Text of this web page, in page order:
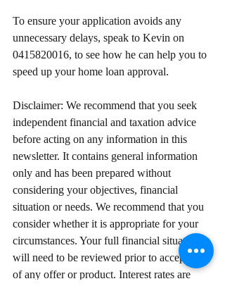
To ensure your application avoids any
unnecessary delays, speak to Kevin on
0415820016, to see how he can help you to
speed up your home loan approval.
Disclaimer: We recommend that you seek
independent financial and taxation advice
before acting on any information in this
newsletter. It contains general information
only and has been prepared without
considering your objectives, financial
situation or needs. We recommend that you
consider whether it is appropriate for your
circumstances. Your full financial situation
will need to be reviewed prior to acceptance
of any offer or product. Interest rates are